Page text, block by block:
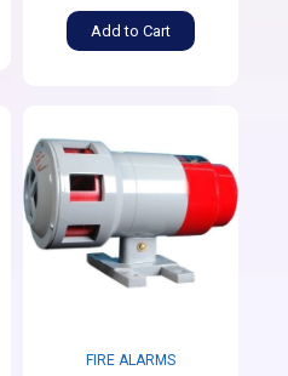
Add to Cart
FIRE ALARMS